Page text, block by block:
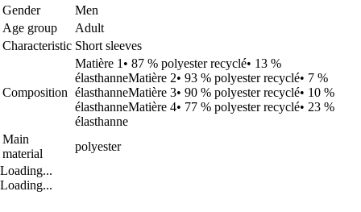
Gender
Men
Age group
Adult
Characteristic Short sleeves
Composition
Matière 1• 87 % polyester recyclé• 13 %
élasthanneMatière 2• 93 % polyester recyclé• 7 %
élasthanneMatière 3• 90 % polyester recyclé• 10 %
élasthanneMatière 4• 77 % polyester recyclé• 23 %
élasthanne
Main
material
polyester
Loading...
Loading...